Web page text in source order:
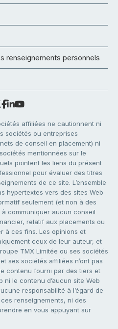
renseignements personnels
affiliées ne cautionnent ni
sociétés ou entreprises
de conseil en placement) ni
mentionnées sur le
pointent les liens du présent
pour évaluer des titres
de ce site. L’ensemble
hypertextes vers des sites Web
seulement (et non à des
communiquer aucun conseil
relatif aux placements ou
à ces fins. Les opinions et
ceux de leur auteur, et
TMX Limitée ou ses sociétés
ses sociétés affiliées n’ont pas
contenu fourni par des tiers et
le contenu d’aucun site Web
responsabilité à l’égard de
renseignements, ni des
en vous appuyant sur